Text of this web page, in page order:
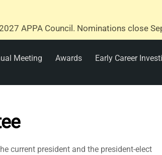
APPA Council. Nominations close
Meeting Awards Early Career
current president and the president-elect